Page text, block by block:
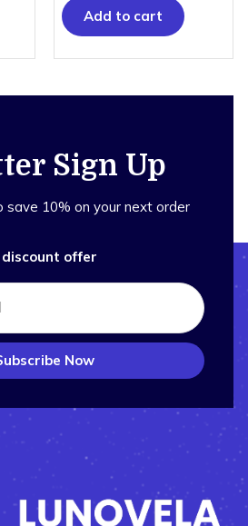
Add to cart
Sign Up
save 10% on your next order
offer
Now